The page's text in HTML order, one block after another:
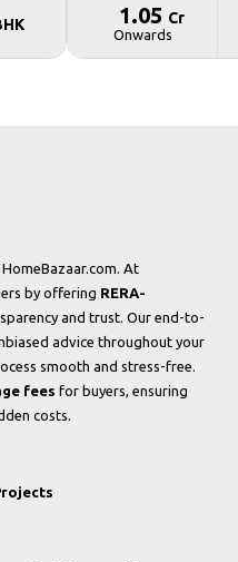
₹ 1.05 Cr
Onwards
At
by offering RERA-
and trust. Our end-to-
advice throughout your
smooth and stress-free.
fees for buyers, ensuring
costs.